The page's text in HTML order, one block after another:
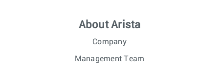
About Arista
Company
Management Team